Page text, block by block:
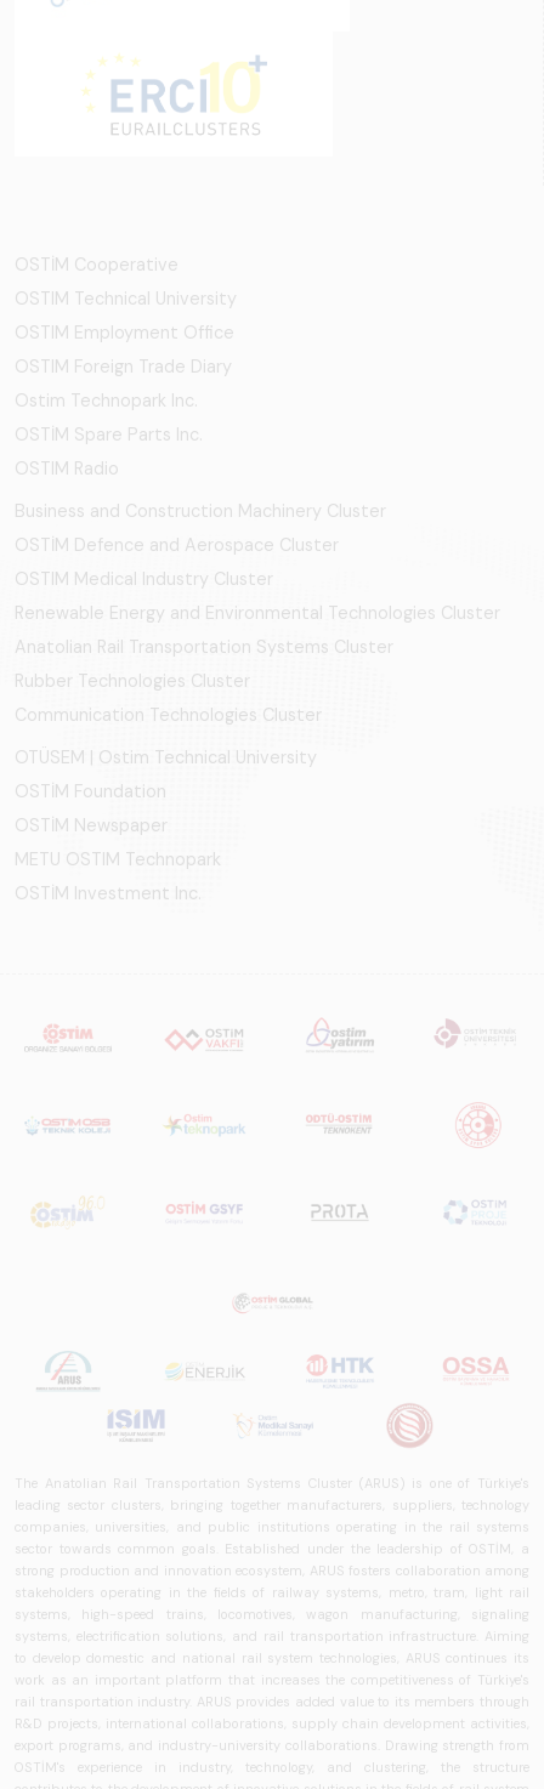
OSTİM Cooperative
OSTIM Technical University
OSTIM Employment Office
OSTIM Foreign Trade Diary
Ostim Technopark Inc.
OSTİM Spare Parts Inc.
OSTIM Radio
Business and Construction Machinery Cluster
OSTİM Defence and Aerospace Cluster
OSTIM Medical Industry Cluster
Renewable Energy and Environmental Technologies Cluster
Anatolian Rail Transportation Systems Cluster
Rubber Technologies Cluster
Communication Technologies Cluster
OTÜSEM | Ostim Technical University
OSTİM Foundation
OSTİM Newspaper
METU OSTIM Technopark
OSTİM Investment Inc.
The Anatolian Rail Transportation Systems Cluster (ARUS) is one of Türkiye's
leading sector clusters, bringing together manufacturers, suppliers, technology
companies, universities, and public institutions operating in the rail systems
sector towards common goals. Established under the leadership of OSTİM, a
strong production and innovation ecosystem, ARUS fosters collaboration among
stakeholders operating in the fields of railway systems, metro, tram, light rail
systems, high-speed trains, locomotives, wagon manufacturing, signaling
systems, electrification solutions, and rail transportation infrastructure. Aiming
to develop domestic and national rail system technologies, ARUS continues its
work as an important platform that increases the competitiveness of Türkiye's
rail transportation industry. ARUS provides added value to its members through
R&D projects, international collaborations, supply chain development activities,
export programs, and industry-university collaborations. Drawing strength from
OSTİM's experience in industry, technology, and clustering, the structure